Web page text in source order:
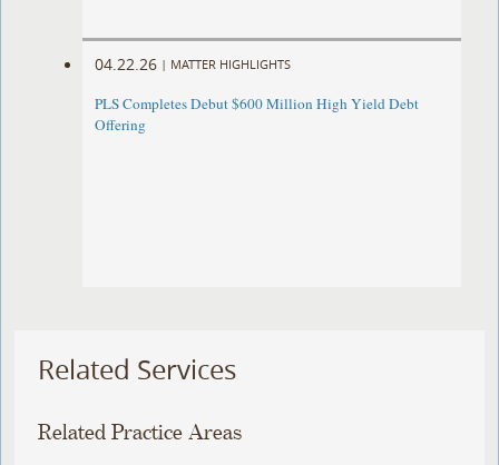
04.22.26 | MATTER HIGHLIGHTS
PLS Completes Debut $600 Million High Yield Debt
Offering
Related Services
Related Practice Areas